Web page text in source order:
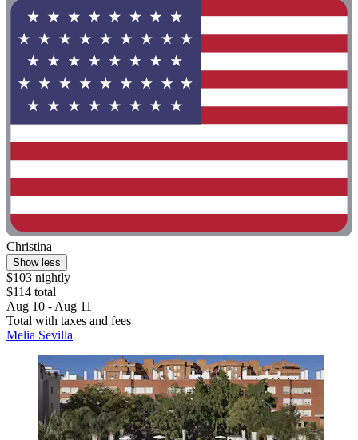
Christina
Show less
$103 nightly
$114 total
Aug 10 - Aug 11
Total with taxes and fees
Melia Sevilla